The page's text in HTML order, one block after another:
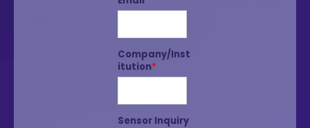
Company/Inst
itution*
Sensor Inquiry